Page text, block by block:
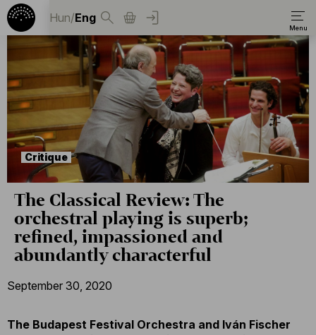
Hun/Eng
Critique
The Classical Review: The
orchestral playing is superb;
refined, impassioned and
abundantly characterful
September 30, 2020
The Budapest Festival Orchestra and Iván Fischer